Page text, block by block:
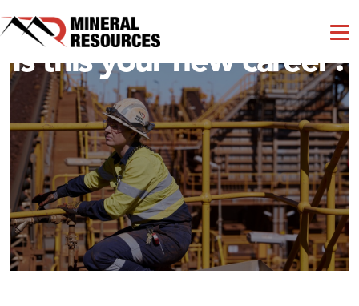
Is this your new career?